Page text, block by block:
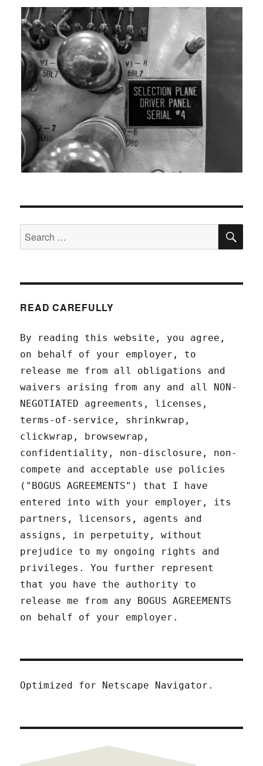
Search
for:
READ CAREFULLY
By reading this website, you agree,
on behalf of your employer, to
release me from all obligations and
waivers arising from any and all NON-
NEGOTIATED agreements, licenses,
terms-of-service, shrinkwrap,
clickwrap, browsewrap,
confidentiality, non-disclosure, non-
compete and acceptable use policies
("BOGUS AGREEMENTS") that I have
entered into with your employer, its
partners, licensors, agents and
assigns, in perpetuity, without
prejudice to my ongoing rights and
privileges. You further represent
that you have the authority to
release me from any BOGUS AGREEMENTS
on behalf of your employer.
Optimized for Netscape Navigator.